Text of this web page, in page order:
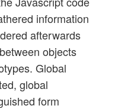
information
afterwards
objects
Global
global
form